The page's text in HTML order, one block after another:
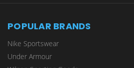
POPULAR BRANDS
Nike Sportswear
Under Armour